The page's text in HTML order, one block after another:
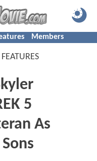
Members
5
As